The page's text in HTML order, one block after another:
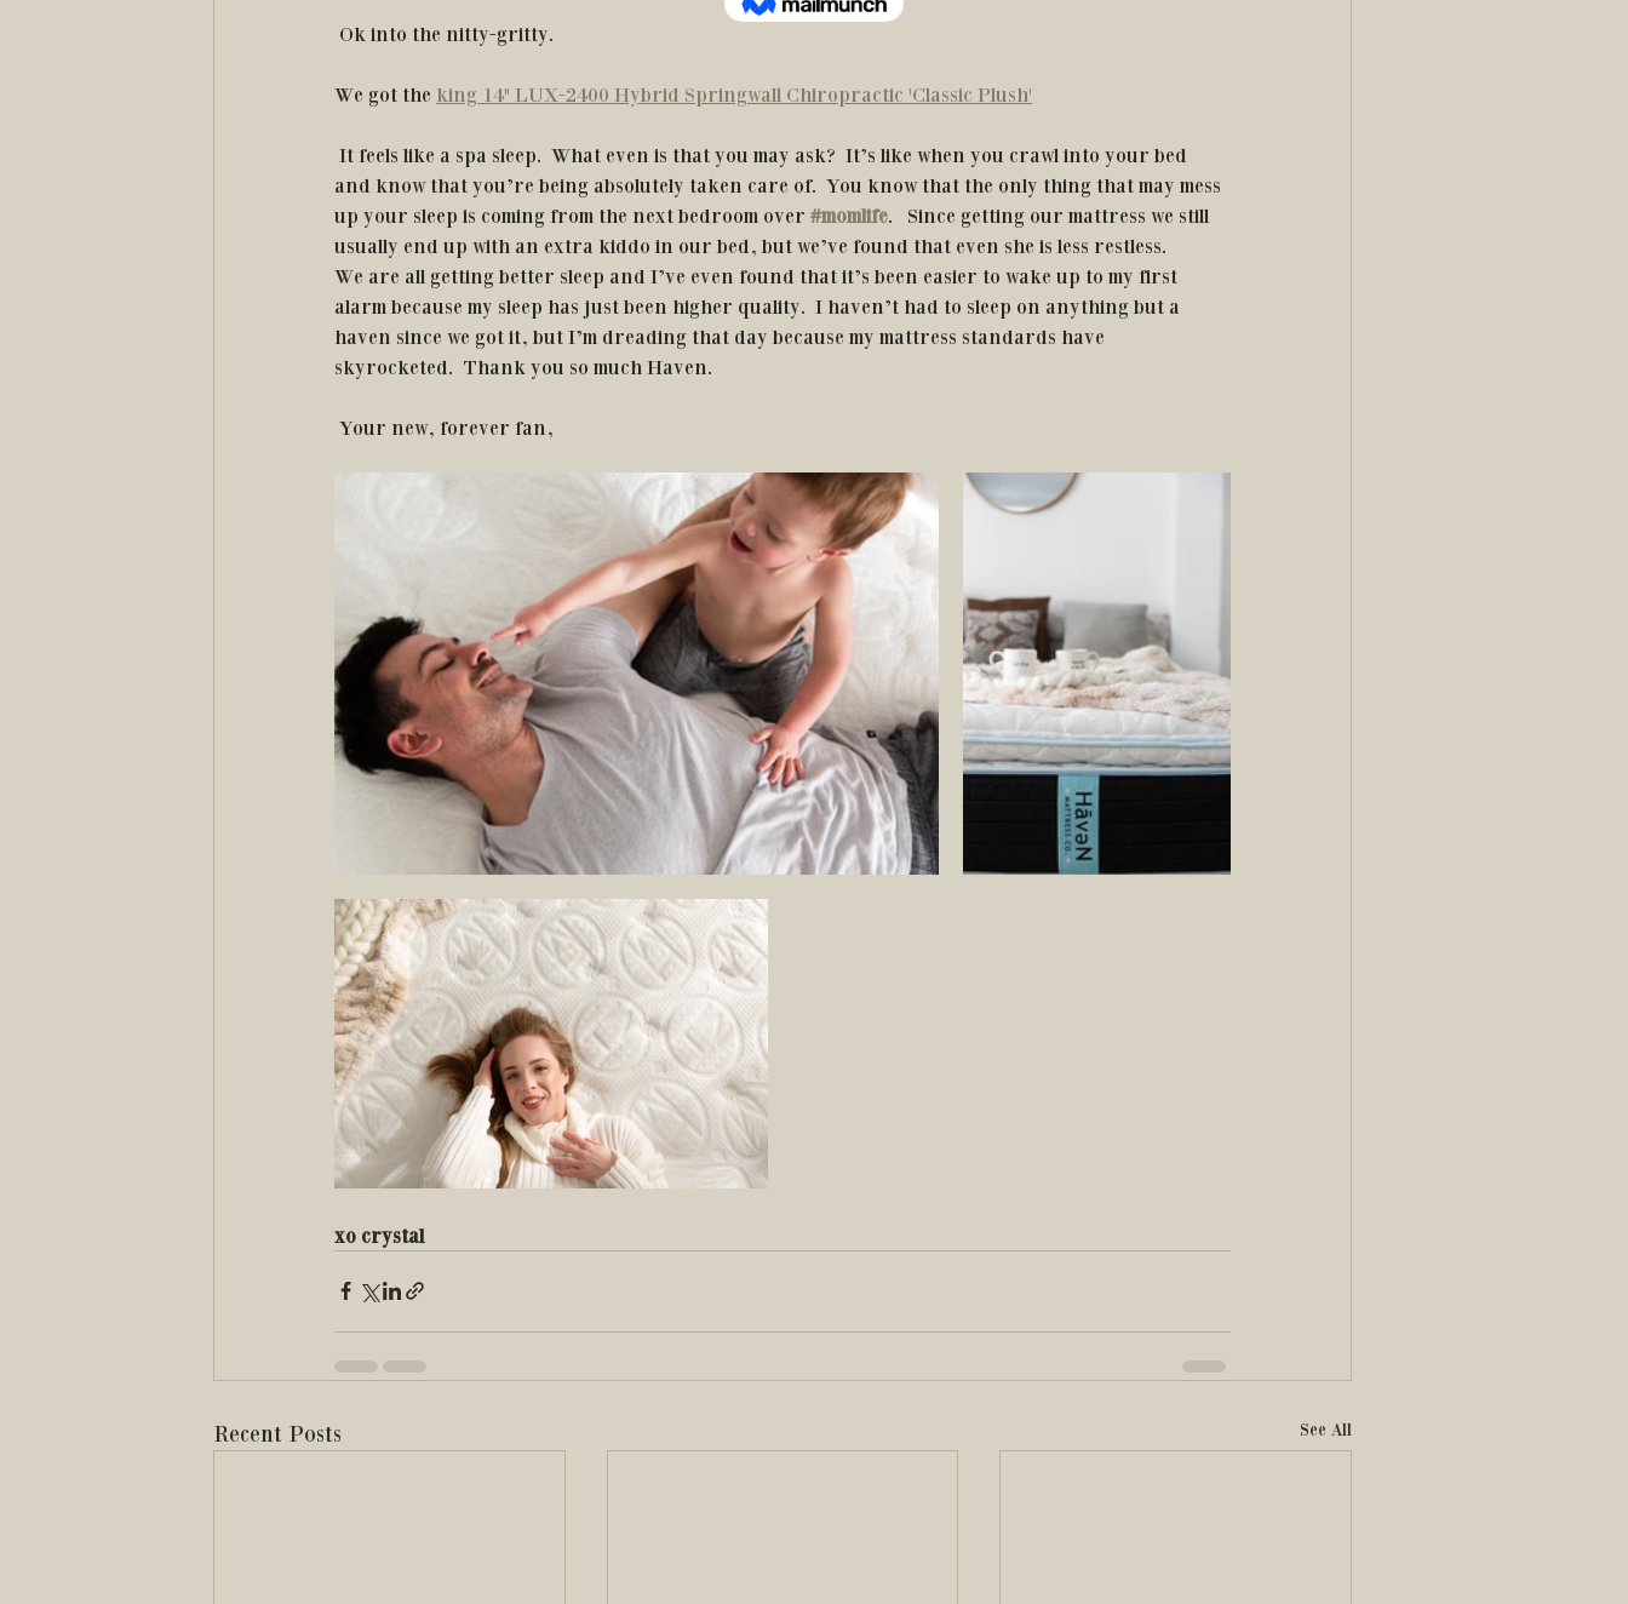
Ok into the nitty-gritty.
We got the king 14" LUX-2400 Hybrid Springwall Chiropractic 'Classic Plush'
and know that you’re being absolutely taken care of.  You know that the only thing that may mess
up your sleep is coming from the next bedroom over #momlife.   Since getting our mattress we still
usually end up with an extra kiddo in our bed, but we’ve found that even she is less restless.
We are all getting better sleep and I’ve even found that it’s been easier to wake up to my first
alarm because my sleep has just been higher quality.  I haven’t had to sleep on anything but a
haven since we got it, but I’m dreading that day because my mattress standards have
skyrocketed.  Thank you so much Haven.
Your new, forever fan,
xo crystal
Recent Posts See All